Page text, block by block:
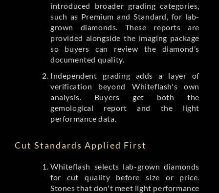
introduced broader grading categories,
such as Premium and Standard, for lab-
grown diamonds. These reports are
provided alongside the imaging package
so buyers can review the diamond’s
documented quality.
Independent grading adds a layer of
verification beyond Whiteflash's own
analysis. Buyers get both the
gemological report and the light
performance data.
Cut Standards Applied First
Whiteflash selects lab-grown diamonds
for cut quality before size or price.
Stones that don't meet light performance